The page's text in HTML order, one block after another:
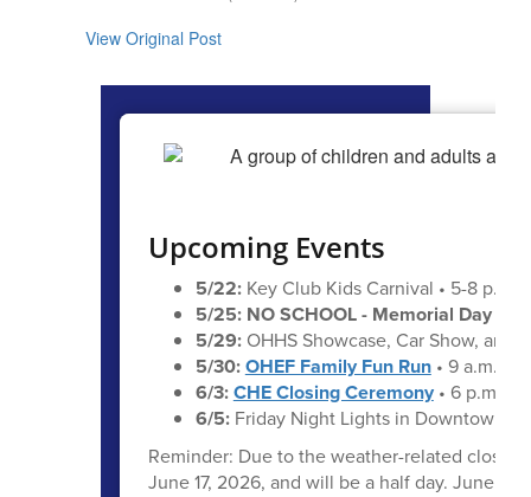
View Original Post
Upcoming Events
5/22:Key Club Kids Carnival • 5-8 p.m.
5/25: NO SCHOOL - Memorial Day
5/29:OHHS Showcase, Car Show, and
5/30:OHEF Family Fun Run• 9 a.m.
6/3:CHE Closing Ceremony• 6 p.m.
6/5: Friday Night Lights in Downtown
Reminder: Due to the weather-related
June 17, 2026, and will be a half day. June 16